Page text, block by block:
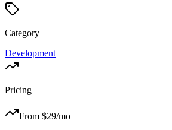
Category
Development
Pricing
From $29/mo